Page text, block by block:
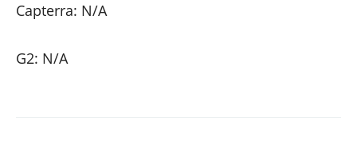
Capterra: N/A
G2: N/A